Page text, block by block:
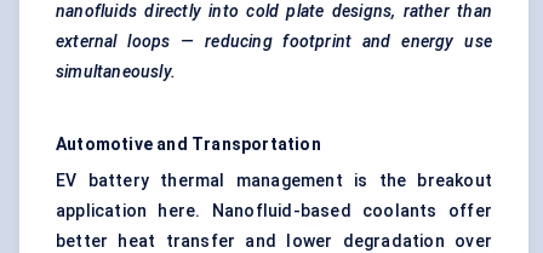
nanofluids directly into cold plate designs, rather than
external loops — reducing footprint and energy use
simultaneously.
Automotive and Transportation
EV battery thermal management is the breakout
application here. Nanofluid-based coolants offer
better heat transfer and lower degradation over